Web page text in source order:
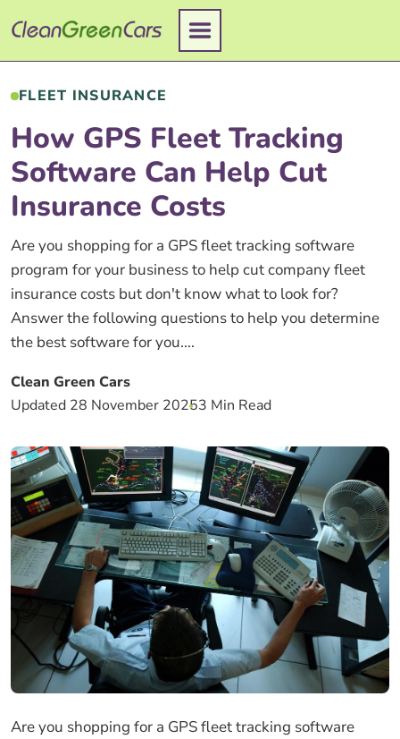
to
content
FLEET INSURANCE
How GPS Fleet Tracking
Software Can Help Cut
Insurance Costs
Are you shopping for a GPS fleet tracking software
program for your business to help cut company fleet
insurance costs but don't know what to look for?
Answer the following questions to help you determine
the best software for you....
Clean Green Cars
Updated 28 November 20253 Min Read
Are you shopping for a GPS fleet tracking software